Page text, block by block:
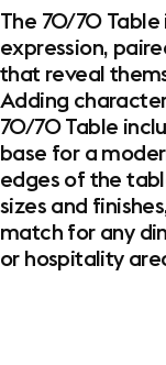
The 70/70 Table
expression,
that reveal
Adding
70/70 Table
base for a
edges of the
sizes and
match for any
or hospitality